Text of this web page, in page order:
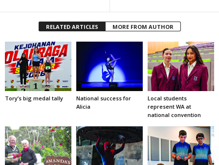
RELATED ARTICLES MORE FROM AUTHOR
Tory’s big medal tally
National success for
Alicia
Local students
represent WA at
national convention